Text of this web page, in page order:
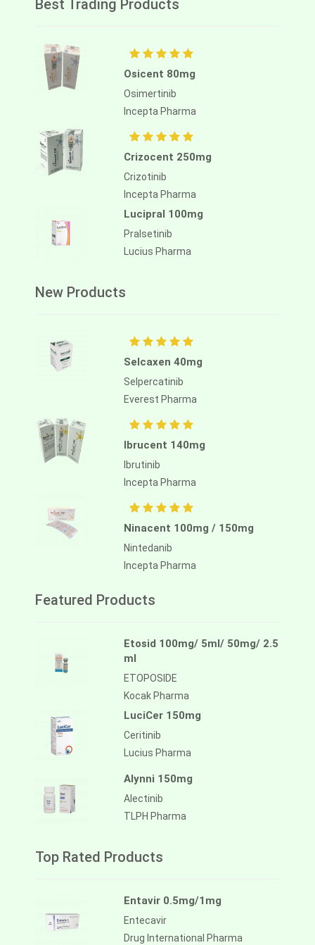
Best Trading Products
Osicent 80mg
Osimertinib
Incepta Pharma
Crizocent 250mg
Crizotinib
Incepta Pharma
Lucipral 100mg
Pralsetinib
Lucius Pharma
New Products
Selcaxen 40mg
Selpercatinib
Everest Pharma
Ibrucent 140mg
Ibrutinib
Incepta Pharma
Ninacent 100mg / 150mg
Nintedanib
Incepta Pharma
Featured Products
Etosid 100mg/ 5ml/ 50mg/ 2.5
ml
ETOPOSIDE
Kocak Pharma
LuciCer 150mg
Ceritinib
Lucius Pharma
Alynni 150mg
Alectinib
TLPH Pharma
Top Rated Products
Entavir 0.5mg/1mg
Entecavir
Drug International Pharma